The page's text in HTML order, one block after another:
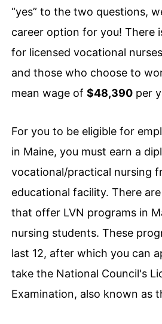
“yes” to the two questions,
career option for you! There
for licensed vocational
and those who choose to
mean wage of $48,390 per
For you to be eligible for
in Maine, you must earn a
vocational/practical nursing
educational facility. There
that offer LVN programs in
nursing students. These
last 12, after which you can
take the National Council's
Examination, also known as